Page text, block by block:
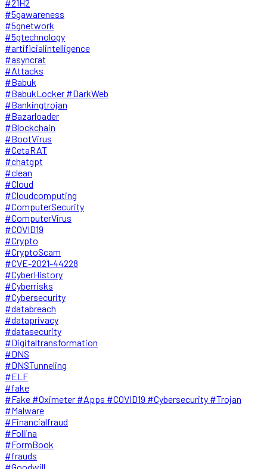
#21H2
#5gawareness
#5gnetwork
#5gtechnology
#artificialintelligence
#asyncrat
#Attacks
#Babuk
#BabukLocker #DarkWeb
#Bankingtrojan
#Bazarloader
#Blockchain
#BootVirus
#CetaRAT
#chatgpt
#clean
#Cloud
#Cloudcomputing
#ComputerSecurity
#ComputerVirus
#COVID19
#Crypto
#CryptoScam
#CVE-2021-44228
#CyberHistory
#Cyberrisks
#Cybersecurity
#databreach
#dataprivacy
#datasecurity
#Digitaltransformation
#DNS
#DNSTunneling
#ELF
#fake
#Fake #Oximeter #Apps #COVID19 #Cybersecurity #Trojan
#Malware
#Financialfraud
#Follina
#FormBook
#frauds